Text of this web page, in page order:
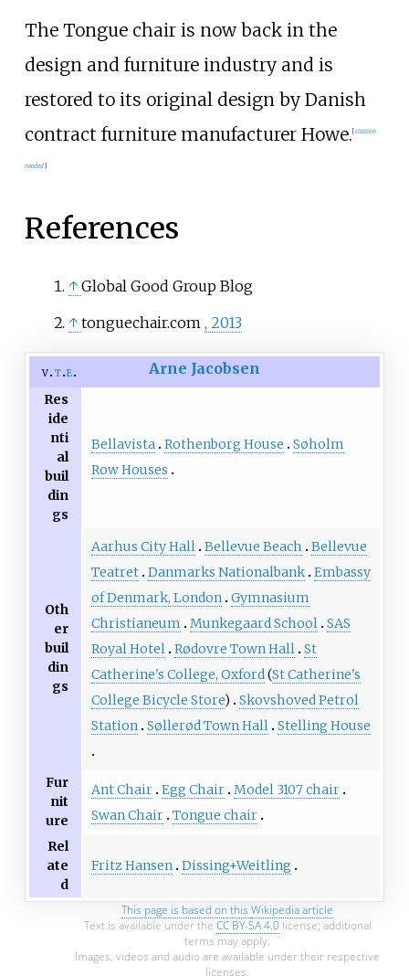
The Tongue chair is now back in the
design and furniture industry and is
restored to its original design by Danish
contract furniture manufacturer Howe. [citation
needed]
References
↑ Global Good Group Blog
↑ tonguechair.com , 2013
v t e Arne Jacobsen
Res
ide
nti
al
buil
din
gs
Bellavista Rothenborg House
Søholm
Row Houses
Oth
er
buil
din
gs
Aarhus City Hall Bellevue Beach
Bellevue
Teatret Danmarks Nationalbank Embassy
of Denmark, London
Gymnasium
Christianeum
Munkegaard School
SAS
Royal Hotel
Rødovre Town Hall
St
Catherine's College, Oxford (St Catherine's
College Bicycle Store)
Skovshoved Petrol
Station
Søllerød Town Hall Stelling House
Fur
nit
ure
Ant Chair Egg Chair Model 3107 chair
Swan Chair Tongue chair
Rel
ate
d
Fritz Hansen Dissing+Weitling
This page is based on this Wikipedia article
Text is available under the CC BY-SA 4.0license; additional
terms may apply.
Images, videos and audio are available under their respective
licenses.